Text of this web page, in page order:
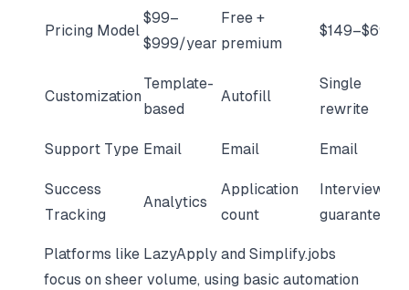
Pricing Model
$99–
$999/year
Free +
premium
$149–$699
Customization
Template-
based
Autofill
Single
rewrite
Support Type Email Email Email
Success
Tracking
Analytics
Application
count
Interview
guarantee
Platforms like LazyApply and Simplify.jobs
focus on sheer volume, using basic automation